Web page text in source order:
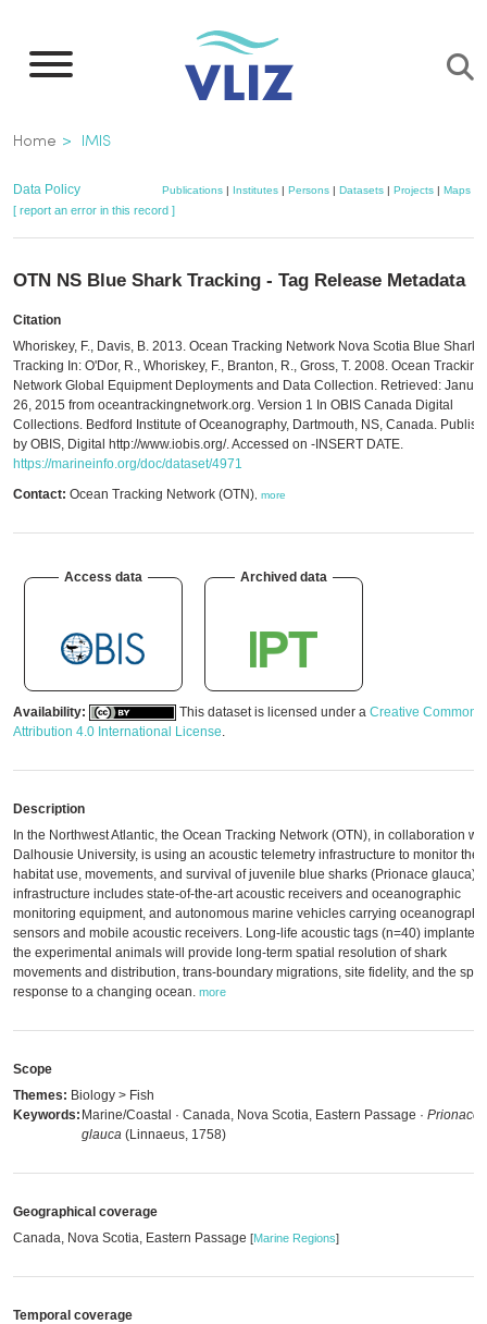
main
Breadcrumb
Home IMIS
Data Policy Publications| Institutes| Persons| Datasets| Projects| Maps
[ report an error in this record ]
OTN NS Blue Shark Tracking - Tag Release Metadata
Citation
Whoriskey, F., Davis, B. 2013. Ocean Tracking Network Nova Scotia Blue Shark
Tracking In: O'Dor, R., Whoriskey, F., Branton, R., Gross, T. 2008. Ocean Tracking
Network Global Equipment Deployments and Data Collection. Retrieved:
26, 2015 from oceantrackingnetwork.org. Version 1 In OBIS Canada Digital
Collections. Bedford Institute of Oceanography, Dartmouth, NS, Canada.
by OBIS, Digital http://www.iobis.org/. Accessed on -INSERT DATE.
https://marineinfo.org/doc/dataset/4971
Contact: Ocean Tracking Network (OTN) more
Access data Archived data
Availability: This dataset is licensed under a Creative Commons
Attribution 4.0 International License.
Description
In the Northwest Atlantic, the Ocean Tracking Network (OTN), in collaboration
Dalhousie University, is using an acoustic telemetry infrastructure to monitor the
habitat use, movements, and survival of juvenile blue sharks (Prionace glauca).
infrastructure includes state-of-the-art acoustic receivers and oceanographic
monitoring equipment, and autonomous marine vehicles carrying
sensors and mobile acoustic receivers. Long-life acoustic tags (n=40) implanted
the experimental animals will provide long-term spatial resolution of shark
movements and distribution, trans-boundary migrations, site fidelity, and the
response to a changing ocean. more
Scope
Themes: Biology > Fish
Keywords: Marine/Coastal · Canada, Nova Scotia, Eastern Passage · Prionace
glauca (Linnaeus, 1758)
Geographical coverage
Canada, Nova Scotia, Eastern Passage [Marine Regions]
Temporal coverage